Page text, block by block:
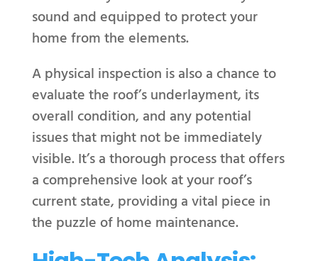
sound and equipped to protect your
home from the elements.
A physical inspection is also a chance to
evaluate the roof’s underlayment, its
overall condition, and any potential
issues that might not be immediately
visible. It’s a thorough process that offers
a comprehensive look at your roof’s
current state, providing a vital piece in
the puzzle of home maintenance.